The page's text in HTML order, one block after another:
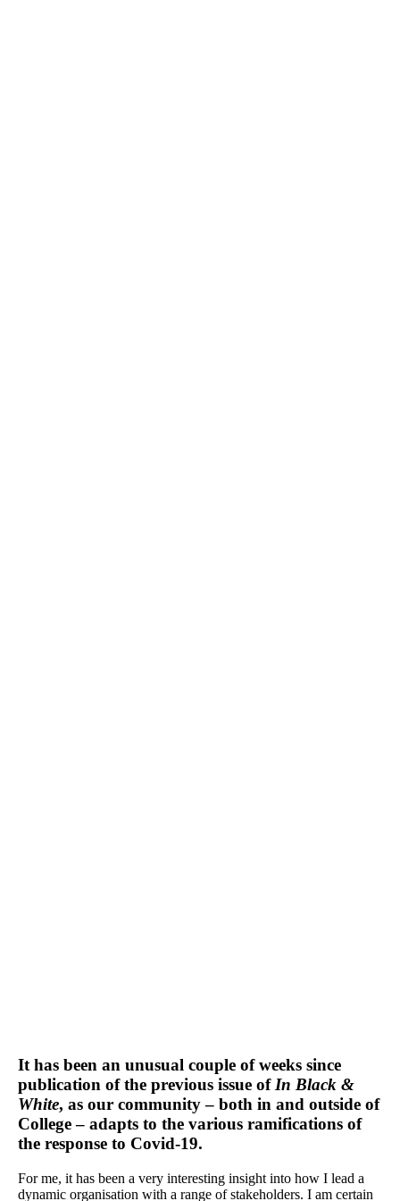
It has been an unusual couple of weeks since
publication of the previous issue of In Black &
White, as our community – both in and outside of
College – adapts to the various ramifications of
the response to Covid-19.
For me, it has been a very interesting insight into how I lead a
dynamic organisation with a range of stakeholders. I am certain